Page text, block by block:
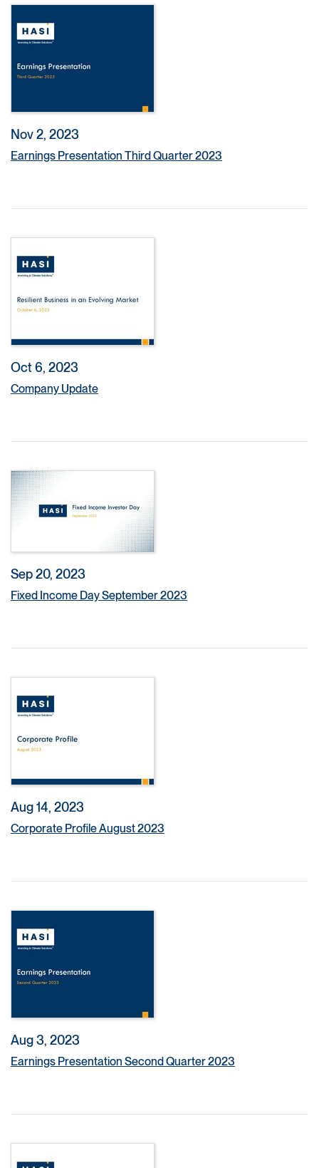
Nov 2, 2023
Earnings Presentation Third Quarter 2023
Oct 6, 2023
Company Update
Sep 20, 2023
Fixed Income Day September 2023
Aug 14, 2023
Corporate Profile August 2023
Aug 3, 2023
Earnings Presentation Second Quarter 2023